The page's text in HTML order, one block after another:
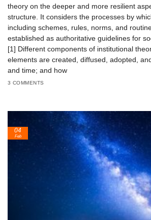
theory on the deeper and more resilient
structure. It considers the processes by
including schemes, rules, norms, and
established as authoritative guidelines for
[1] Different components of institutional
elements are created, diffused, adopted,
and time; and how
3 COMMENTS
04
Feb